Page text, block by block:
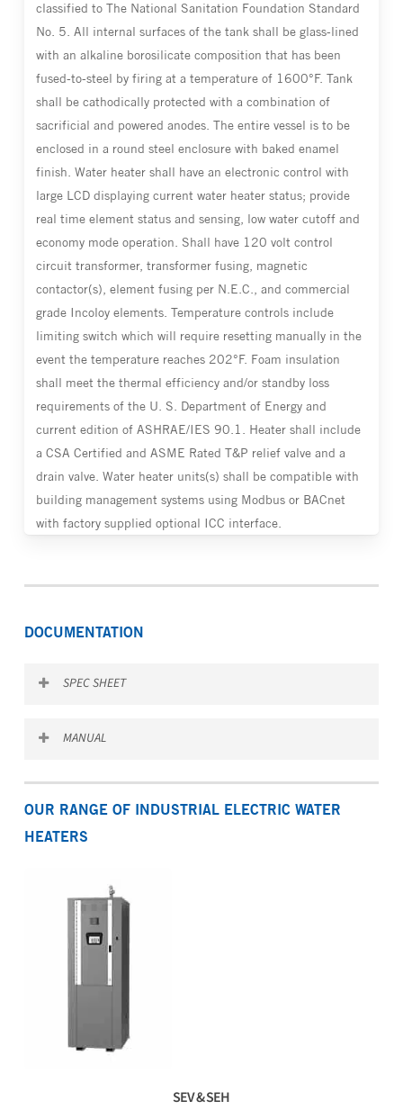
classified to The National Sanitation Foundation Standard
No. 5. All internal surfaces of the tank shall be glass-lined
with an alkaline borosilicate composition that has been
fused-to-steel by firing at a temperature of 1600°F. Tank
shall be cathodically protected with a combination of
sacrificial and powered anodes. The entire vessel is to be
enclosed in a round steel enclosure with baked enamel
finish. Water heater shall have an electronic control with
large LCD displaying current water heater status; provide
real time element status and sensing, low water cutoff and
economy mode operation. Shall have 120 volt control
circuit transformer, transformer fusing, magnetic
contactor(s), element fusing per N.E.C., and commercial
grade Incoloy elements. Temperature controls include
limiting switch which will require resetting manually in the
event the temperature reaches 202°F. Foam insulation
shall meet the thermal efficiency and/or standby loss
requirements of the U. S. Department of Energy and
current edition of ASHRAE/IES 90.1. Heater shall include
a CSA Certified and ASME Rated T&P relief valve and a
drain valve. Water heater units(s) shall be compatible with
building management systems using Modbus or BACnet
with factory supplied optional ICC interface.
DOCUMENTATION
SPEC SHEET
MANUAL
Download the SSE manual
OUR RANGE OF INDUSTRIAL ELECTRIC WATER
HEATERS
SEV & SEH